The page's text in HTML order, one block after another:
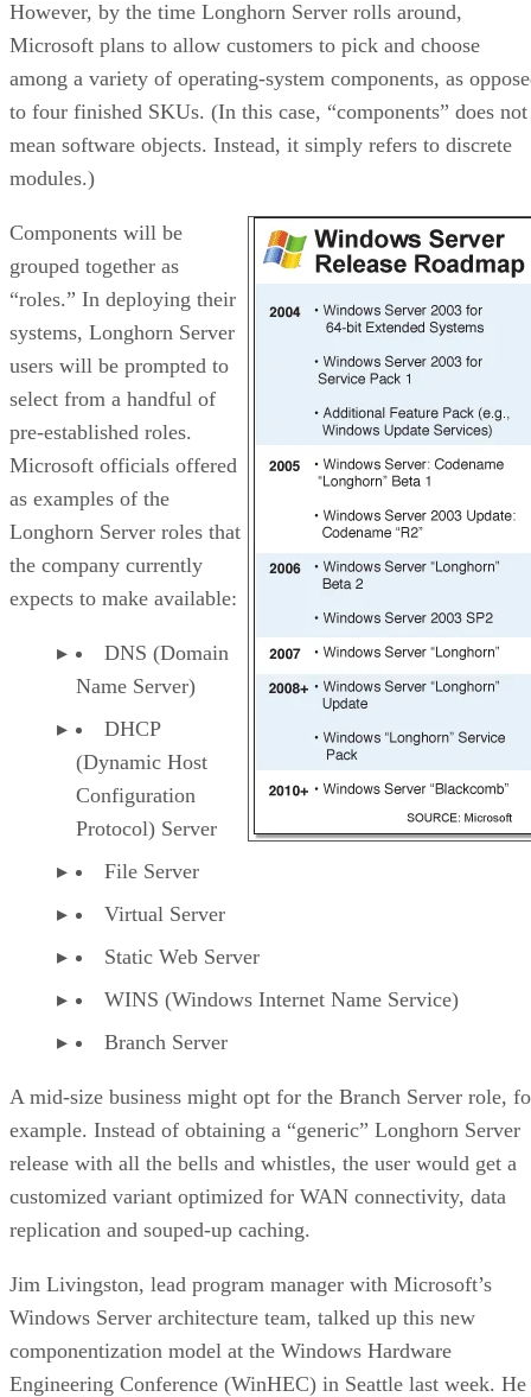
However, by the time Longhorn Server rolls around,
Microsoft plans to allow customers to pick and choose
among a variety of operating-system components, as
to four finished SKUs. (In this case, “components” does not
mean software objects. Instead, it simply refers to discrete
modules.)
Components will be
grouped together as
“roles.” In deploying their
systems, Longhorn Server
users will be prompted to
select from a handful of
pre-established roles.
Microsoft officials offered
as examples of the
Longhorn Server roles that
the company currently
expects to make available:
DNS (Domain
Name Server)
DHCP
(Dynamic Host
Configuration
Protocol) Server
File Server
Virtual Server
Static Web Server
WINS (Windows Internet Name Service)
Branch Server
A mid-size business might opt for the Branch Server role,
example. Instead of obtaining a “generic” Longhorn Server
release with all the bells and whistles, the user would get a
customized variant optimized for WAN connectivity, data
replication and souped-up caching.
Jim Livingston, lead program manager with Microsoft’s
Windows Server architecture team, talked up this new
componentization model at the Windows Hardware
Engineering Conference (WinHEC) in Seattle last week. He